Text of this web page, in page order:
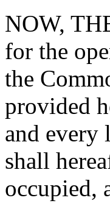
NOW,
for the
the
provided
and every
shall
occupied,